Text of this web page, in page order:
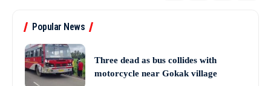
Popular News
Three dead as bus collides with
motorcycle near Gokak village